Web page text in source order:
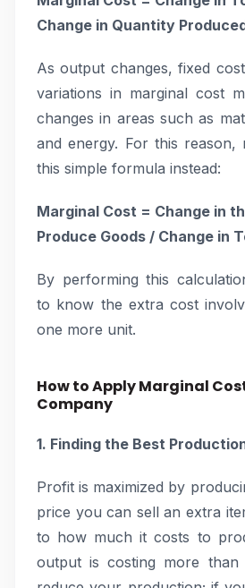
Change in Quantity
As output changes, fixed
variations in marginal cost
changes in areas such as
and energy. For this reason,
this simple formula instead:
Marginal Cost = Change in
Produce Goods / Change in
By performing this
to know the extra cost
one more unit.
How to Apply Marginal
Company
1. Finding the Best
Profit is maximized by
price you can sell an extra
to how much it costs to
output is costing more than